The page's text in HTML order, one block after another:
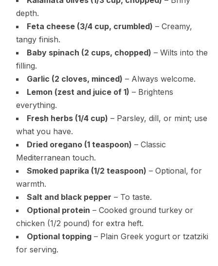
depth.
Feta cheese (3/4 cup, crumbled) – Creamy,
tangy finish.
Baby spinach (2 cups, chopped) – Wilts into the
filling.
Garlic (2 cloves, minced) – Always welcome.
Lemon (zest and juice of 1) – Brightens
everything.
Fresh herbs (1/4 cup) – Parsley, dill, or mint; use
what you have.
Dried oregano (1 teaspoon) – Classic
Mediterranean touch.
Smoked paprika (1/2 teaspoon) – Optional, for
warmth.
Salt and black pepper – To taste.
Optional protein – Cooked ground turkey or
chicken (1/2 pound) for extra heft.
Optional topping– Plain Greek yogurt or tzatziki
for serving.